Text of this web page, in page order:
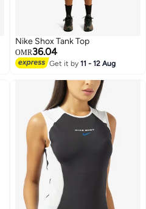
Nike Shox Tank Top
OMR36.04
Get it by11 - 12 Aug